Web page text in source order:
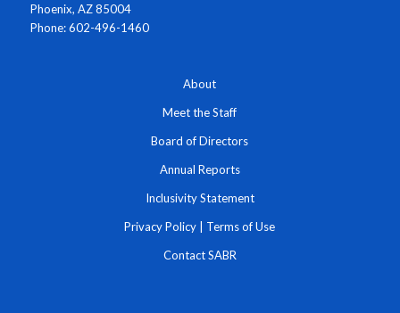
Phoenix, AZ 85004
Phone: 602-496-1460
About
Meet the Staff
Board of Directors
Annual Reports
Inclusivity Statement
Privacy Policy Terms of Use
Contact SABR